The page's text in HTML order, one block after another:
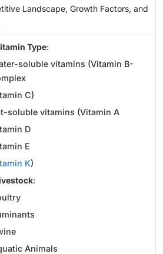
Landscape, Growth Factors, and
Type:
soluble vitamins (Vitamin B-
C)
soluble vitamins (Vitamin A
D
E
K)
:
Animals